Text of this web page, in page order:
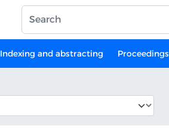
Indexing and abstracting Proceedings